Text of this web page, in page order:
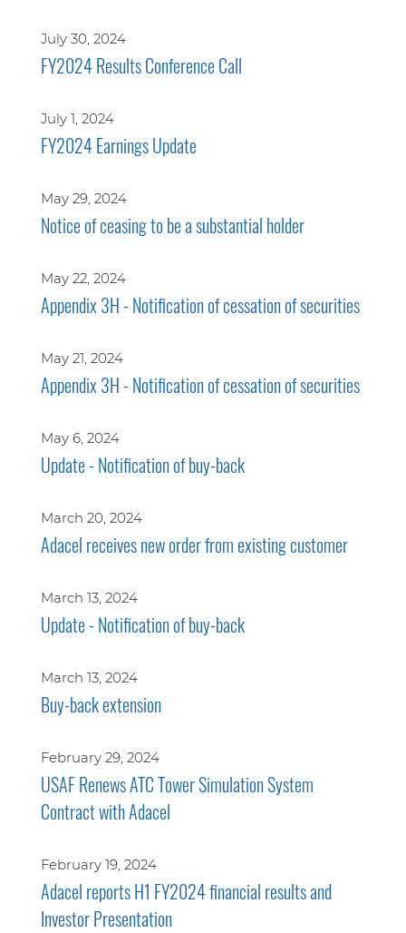
July 30, 2024
FY2024 Results Conference Call
July 1, 2024
FY2024 Earnings Update
May 29, 2024
Notice of ceasing to be a substantial holder
May 22, 2024
Appendix 3H - Notification of cessation of securities
May 21, 2024
Appendix 3H - Notification of cessation of securities
May 6, 2024
Update - Notification of buy-back
March 20, 2024
Adacel receives new order from existing customer
March 13, 2024
Update - Notification of buy-back
March 13, 2024
Buy-back extension
February 29, 2024
USAF Renews ATC Tower Simulation System
Contract with Adacel
February 19, 2024
Adacel reports H1 FY2024 financial results and
Investor Presentation